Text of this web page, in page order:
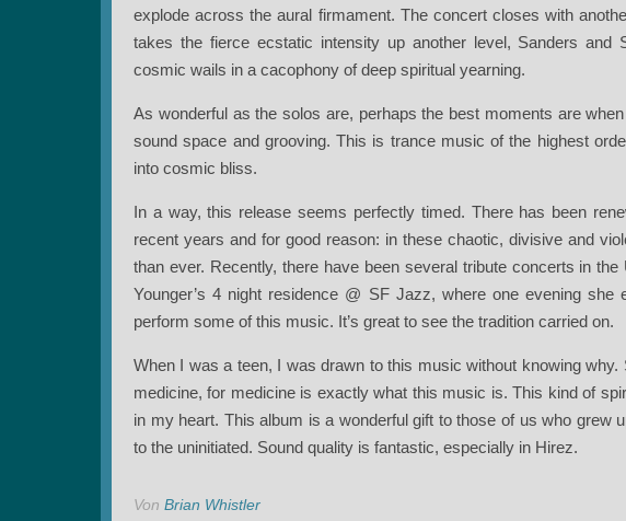
explode across the aural firmament. The concert closes with
takes the fierce ecstatic intensity up another level, Sanders and
cosmic wails in a cacophony of deep spiritual yearning.
As wonderful as the solos are, perhaps the best moments are
sound space and grooving. This is trance music of the highest
into cosmic bliss.
In a way, this release seems perfectly timed. There has been
recent years and for good reason: in these chaotic, divisive and
than ever. Recently, there have been several tribute concerts in
Younger’s 4 night residence @ SF Jazz, where one evening
perform some of this music. It’s great to see the tradition carried on.
When I was a teen, I was drawn to this music without knowing
medicine, for medicine is exactly what this music is. This kind of
in my heart. This album is a wonderful gift to those of us who grew
to the uninitiated. Sound quality is fantastic, especially in Hirez.
Von Brian Whistler